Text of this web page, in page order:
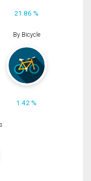
21.86 %
By Bicycle
1.42 %